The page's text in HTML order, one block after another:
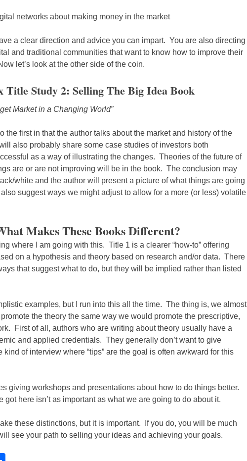
networks about making money in the market
a clear direction and advice you can impart. You are also directing
and traditional communities that want to know how to improve their
let’s look at the other side of the coin.
Title Study 2: Selling The Big Idea Book
Market in a Changing World”
the first in that the author talks about the market and history of the
also probably share some case studies of investors both
as a way of illustrating the changes. Theories of the future of
are or are not improving will be in the book. The conclusion may
white and the author will present a picture of what things are going
suggest ways we might adjust to allow for a more (or less) volatile
Makes These Books Different?
where I am going with this. Title 1 is a clearer “how-to” offering
on a hypothesis and theory based on research and/or data. There
that suggest what to do, but they will be implied rather than listed
examples, but I run into this all the time. The thing is, we almost
the theory the same way we would promote the prescriptive,
First of all, authors who are writing about theory usually have a
and applied credentials. They generally don’t want to give
kind of interview where “tips” are the goal is often awkward for this
giving workshops and presentations about how to do things better.
got here isn’t as important as what we are going to do about it.
these distinctions, but it is important. If you do, you will be much
see your path to selling your ideas and achieving your goals.